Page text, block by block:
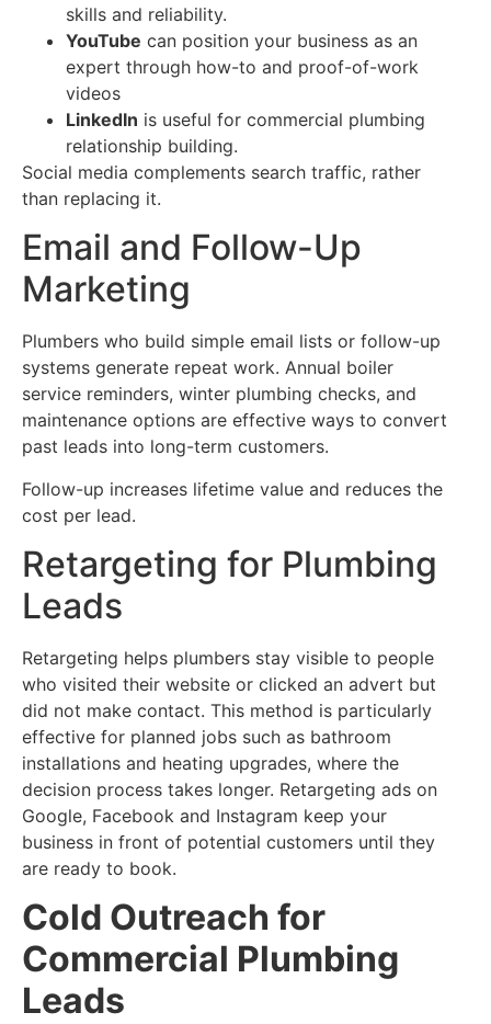
skills and reliability.
YouTube can position your business as an
expert through how-to and proof-of-work
videos
LinkedIn is useful for commercial plumbing
relationship building.
Social media complements search traffic, rather
than replacing it.
Email and Follow-Up
Marketing
Plumbers who build simple email lists or follow-up
systems generate repeat work. Annual boiler
service reminders, winter plumbing checks, and
maintenance options are effective ways to convert
past leads into long-term customers.
Follow-up increases lifetime value and reduces the
cost per lead.
Retargeting for Plumbing
Leads
Retargeting helps plumbers stay visible to people
who visited their website or clicked an advert but
did not make contact. This method is particularly
effective for planned jobs such as bathroom
installations and heating upgrades, where the
decision process takes longer. Retargeting ads on
Google, Facebook and Instagram keep your
business in front of potential customers until they
are ready to book.
Cold Outreach for
Commercial Plumbing
Leads